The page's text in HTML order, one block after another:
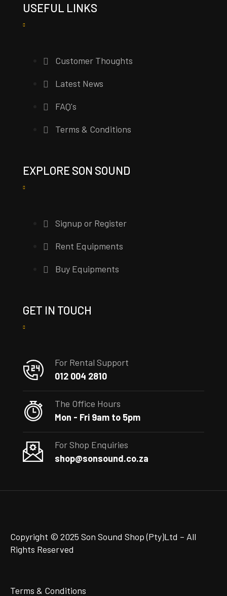
USEFUL LINKS
Customer Thoughts
Latest News
FAQ's
Terms & Conditions
EXPLORE SON SOUND
Signup or Register
Rent Equipments
Buy Equipments
GET IN TOUCH
For Rental Support
012 004 2810
The Office Hours
Mon - Fri 9am to 5pm
For Shop Enquiries
shop@sonsound.co.za
Copyright © 2025 Son Sound Shop (Pty)Ltd – All
Rights Reserved
Terms & Conditions